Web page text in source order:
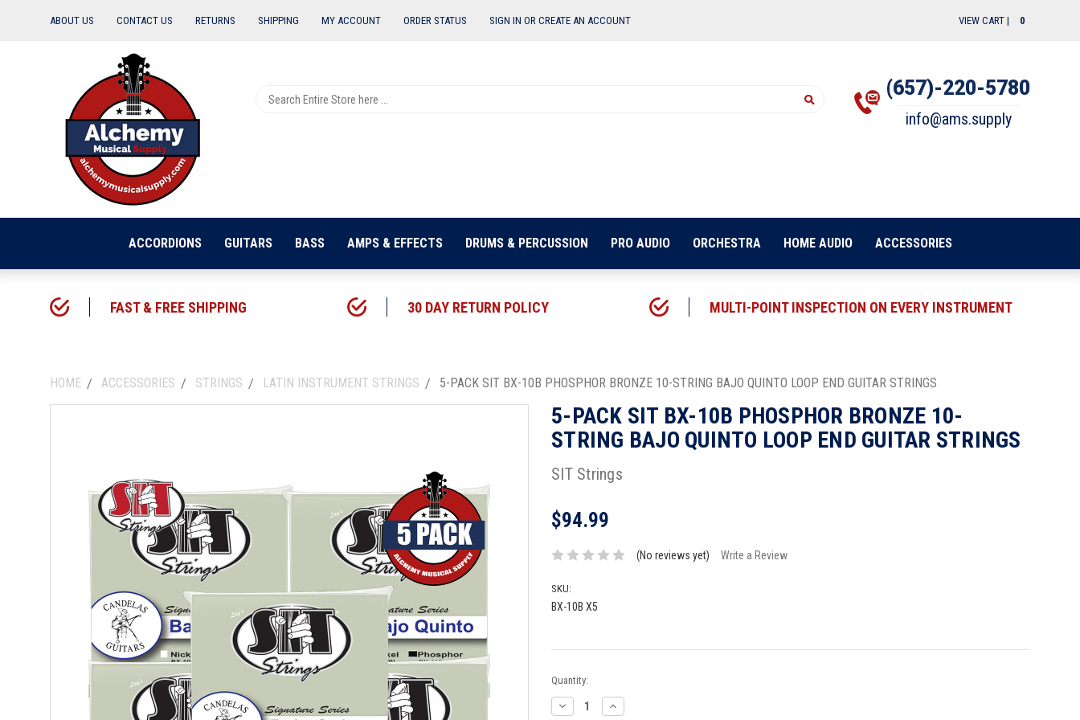
ABOUT US CONTACT US RETURNS SHIPPING MY ACCOUNT ORDER STATUS SIGN IN OR CREATE AN ACCOUNT VIEW CART | 0
(657)-220-5780
info@ams.supply
ACCORDIONS GUITARS BASS AMPS & EFFECTS DRUMS & PERCUSSION PRO AUDIO ORCHESTRA HOME AUDIO ACCESSORIES
FAST & FREE SHIPPING 30 DAY RETURN POLICY MULTI-POINT INSPECTION ON EVERY INSTRUMENT
HOME ACCESSORIES STRINGS LATIN INSTRUMENT STRINGS 5-PACK SIT BX-10B PHOSPHOR BRONZE 10-STRING BAJO QUINTO LOOP END GUITAR STRINGS
5-PACK SIT BX-10B PHOSPHOR BRONZE 10-
STRING BAJO QUINTO LOOP END GUITAR STRINGS
SIT Strings
$94.99
(No reviews yet) Write a Review
SKU:
BX-10B X5
Current
Stock:
Quantity:
Decrease
Quantity:
Increase
Quantity: